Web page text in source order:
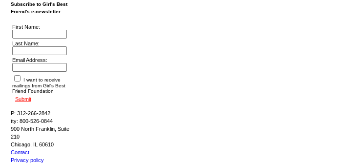
Subscribe to Girl's Best
Friend's e-newsletter
First Name:
Last Name:
Email Address:
I want to receive
mailings from Girl's Best
Friend Foundation
P: 312-266-2842
tty: 800-526-0844
900 North Franklin, Suite
210
Chicago, IL 60610
Contact
Privacy policy